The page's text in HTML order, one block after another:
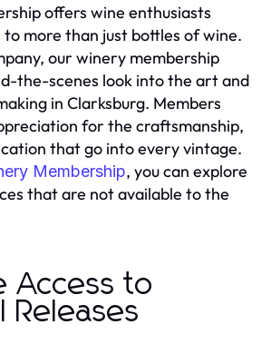
offers wine enthusiasts
to more than just bottles of wine.
our winery membership
the-scenes look into the art and
in Clarksburg. Members
for the craftsmanship,
that go into every vintage.
Membership, you can explore
that are not available to the
Access to
Releases